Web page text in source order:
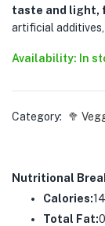
taste and light,
artificial
Availability: In
Category: 🥦
Nutritional
Calories:
Total Fat: